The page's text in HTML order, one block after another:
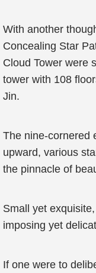
With another
Concealing Star
Cloud Tower were
tower with 108
Jin.
The nine-cornered
upward, various
the pinnacle of
Small yet
imposing yet
If one were to